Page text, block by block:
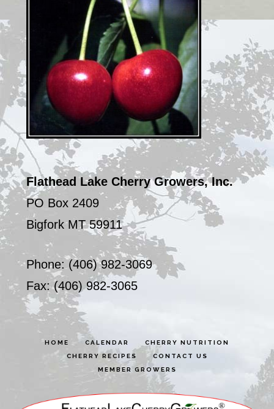
Flathead Lake Cherry Growers, Inc.
PO Box 2409
Bigfork MT 59911
Phone: (406) 982-3069
Fax: (406) 982-3065
HOME CALENDAR
CHERRY NUTRITION
CHERRY RECIPES
CONTACT US
MEMBER GROWERS